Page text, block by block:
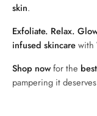
skin.
Exfoliate. Relax.
infused skincarewith
Shop nowfor the
pampering it